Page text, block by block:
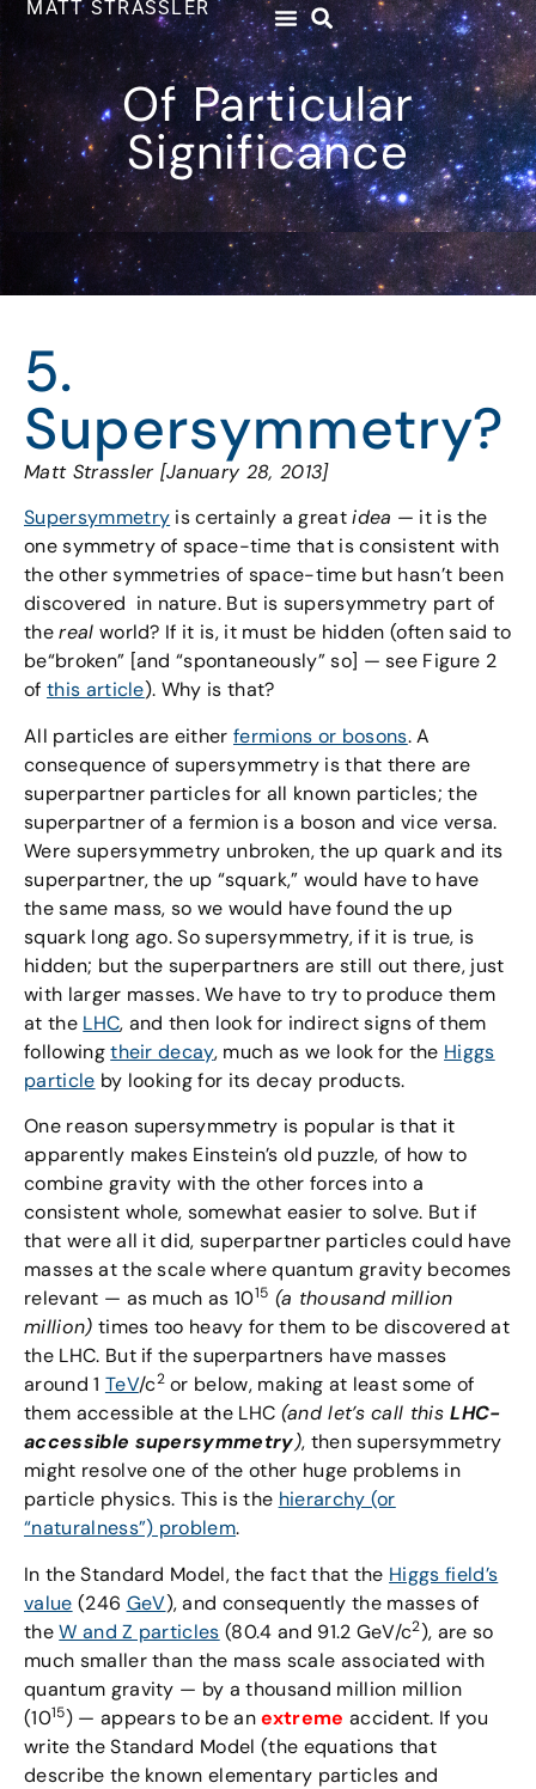
MATT STRASSLER
Of Particular
Significance
5.
Supersymmetry?
Matt Strassler [January 28, 2013]
Supersymmetry is certainly a greatidea — it is the
one symmetry of space-time that is consistent with
the other symmetries of space-time but hasn’t been
discovered in nature. But is supersymmetry part of
thereal world? If it is, it must be hidden (often said to
be“broken” [and “spontaneously” so] — see Figure 2
of this article). Why is that?
All particles are eitherfermions or bosons. A
consequence of supersymmetry is that there are
superpartner particles for all known particles; the
superpartner of a fermion is a boson and vice versa.
Were supersymmetry unbroken, the up quark and its
superpartner, the up “squark,” would have to have
the same mass, so we would have found the up
squark long ago. So supersymmetry, if it is true, is
hidden; but the superpartners are still out there, just
with larger masses. We have to try to produce them
at the LHC, and then look for indirect signs of them
followingtheir decay, much as we look for the Higgs
particle by looking for its decay products.
One reason supersymmetry is popular is that it
apparently makes Einstein’s old puzzle, of how to
combine gravity with the other forces into a
consistent whole, somewhat easier to solve. But if
that were all it did, superpartner particles could have
masses at the scale where quantum gravity becomes
relevant — as much as 1015 (a thousand million
million) times too heavy for them to be discovered at
the LHC. But if the superpartners have masses
around 1 TeV/c2or below, making at least some of
them accessible at the LHC (and let’s call thisLHC-
accessible supersymmetry), then supersymmetry
might resolve one of the other huge problems in
particle physics. This is the hierarchy (or
“naturalness”) problem.
In the Standard Model, the fact that the Higgs field’s
value (246 GeV), and consequently the masses of
theW and Z particles (80.4 and 91.2 GeV/c2), are so
much smaller than the mass scale associated with
quantum gravity — by a thousand million million
(1015) — appears to be anextreme accident. If you
write the Standard Model (the equations that
describe the known elementary particles and